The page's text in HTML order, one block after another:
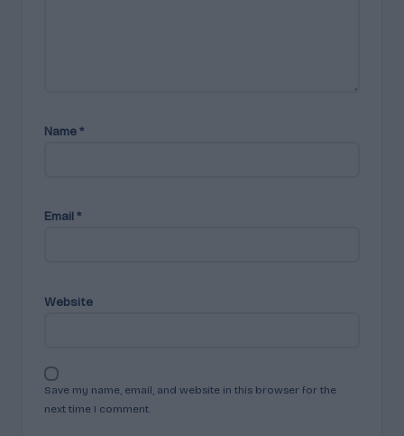
Name*
Email*
Website
Save my name, email, and website in this browser for the
next time I comment.